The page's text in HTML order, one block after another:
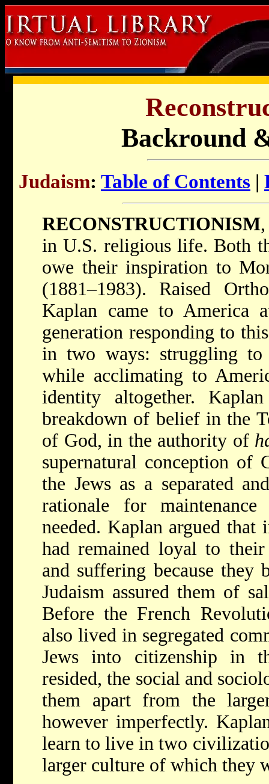
Backround
Judaism: Table of Contents |
RECONSTRUCTIONISM
in U.S. religious life. Both
owe their inspiration to
(1881–1983). Raised
Kaplan came to America
generation responding to
in two ways: struggling to
while acclimating to
identity altogether.
breakdown of belief in the
of God, in the authority of
supernatural conception
the Jews as a separated
rationale for
needed. Kaplan argued that
had remained loyal to
and suffering because they
Judaism assured them of
Before the French
also lived in segregated
Jews into citizenship in
resided, the social and
them apart from the
however imperfectly.
learn to live in two
larger culture of which they